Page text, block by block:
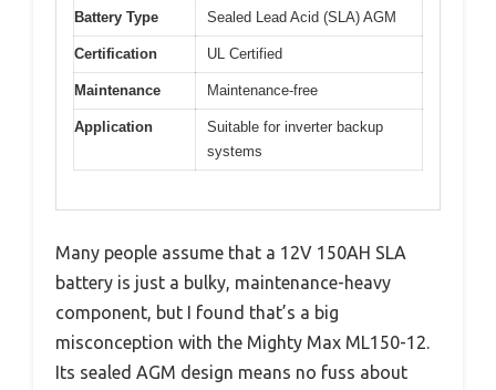
Battery Type Sealed Lead Acid (SLA) AGM
Certification UL Certified
Maintenance Maintenance-free
Application
Suitable for inverter backup
systems
Many people assume that a 12V 150AH SLA
battery is just a bulky, maintenance-heavy
component, but I found that’s a big
misconception with the Mighty Max ML150-12.
Its sealed AGM design means no fuss about